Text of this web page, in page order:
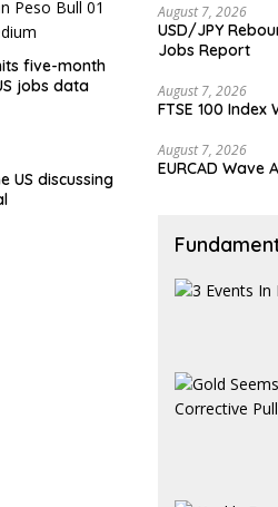
five-month
jobs data
US discussing
August 7, 2026
USD/JPY
Jobs Report
August 7, 2026
FTSE 100 Index
August 7, 2026
EURCAD Wave